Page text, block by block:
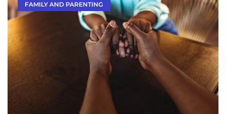
FAMILY AND PARENTING